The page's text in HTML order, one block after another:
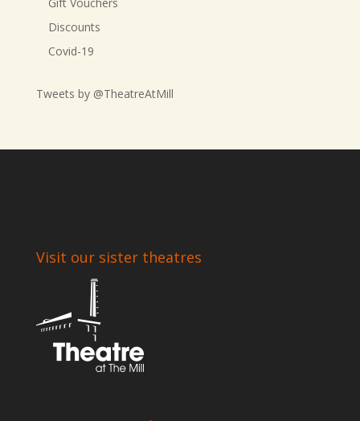
Discounts
Covid-19
Tweets by @TheatreAtMill
Visit our sister theatres